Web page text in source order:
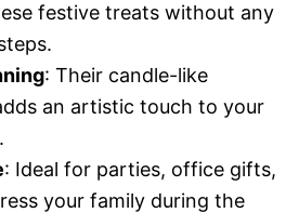
festive treats without any
: Their candle-like
an artistic touch to your
: Ideal for parties, office gifts,
your family during the